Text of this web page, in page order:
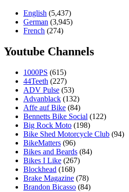
English (5,437)
German (3,945)
French (274)
Youtube Channels
1000PS (615)
44Teeth (227)
ADV Pulse (53)
Advanblack (132)
Affe auf Bike (84)
Bennetts Bike Social (122)
Big Rock Moto (198)
Bike Shed Motorcycle Club (94)
BikeMatters (96)
Bikes and Beards (84)
Bikes I Like (267)
Blockhead (168)
Brake Magazine (78)
Brandon Bicasso (84)